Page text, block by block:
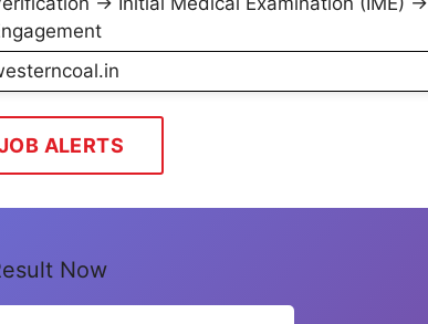
ALERTS
Now